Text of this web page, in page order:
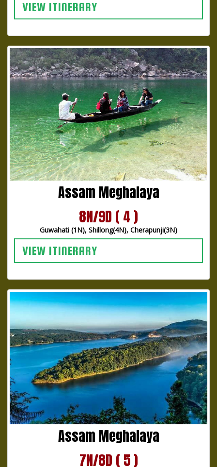
VIEW ITINERARY
Assam Meghalaya
8N/9D ( 4 )
Guwahati (1N), Shillong(4N), Cherapunji(3N)
VIEW ITINERARY
Assam Meghalaya
7N/8D ( 5 )